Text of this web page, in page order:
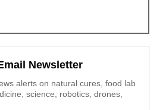
Newsletter
alerts on natural cures, food lab
science, robotics, drones,